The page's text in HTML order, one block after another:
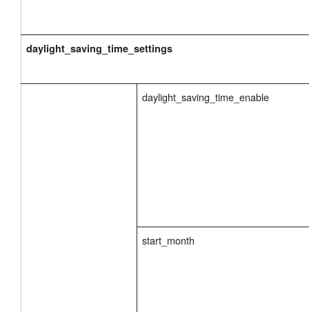
daylight_saving_time_settings
daylight_saving_time_enable
start_month